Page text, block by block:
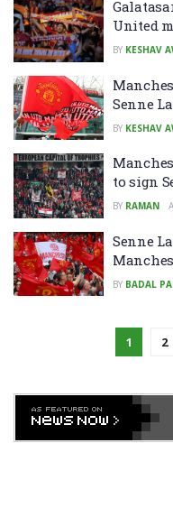
United
BY KESHAV
Senne
BY KESHAV
to sign
BY RAMAN
Senne
BY BADAL
1 2